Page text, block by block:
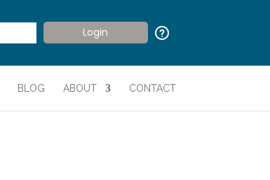
BLOG ABOUT CONTACT